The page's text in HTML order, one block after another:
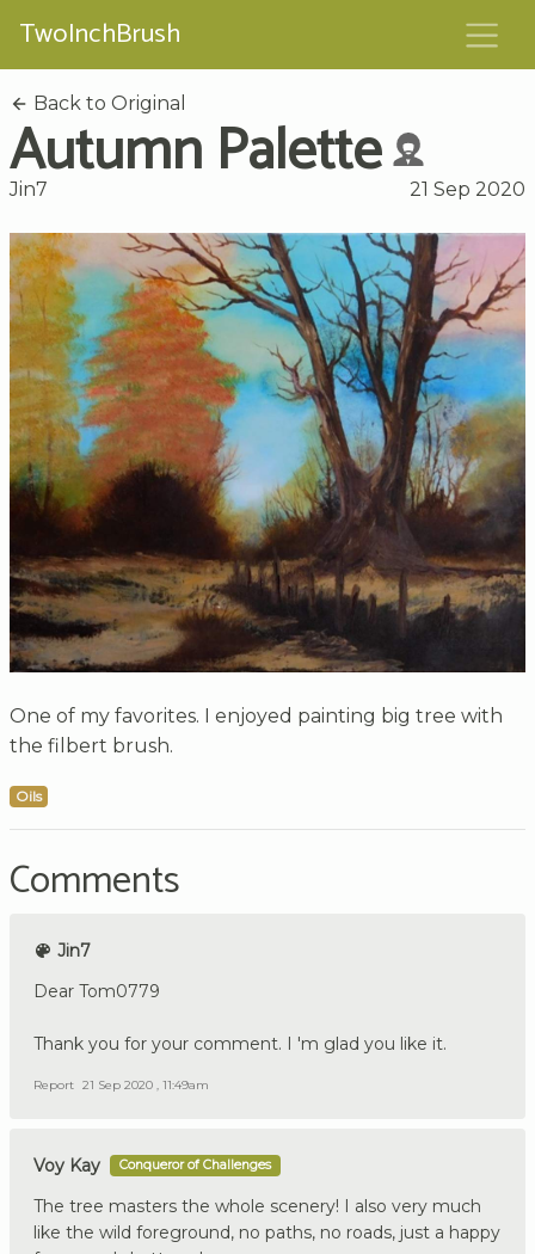
TwoInchBrush
Back to Original
Autumn Palette
Jin7 21 Sep 2020
One of my favorites. I enjoyed painting big tree with
the filbert brush.
Oils
Comments
Jin7
Dear Tom0779
Thank you for your comment. I 'm glad you like it.
Report 21 Sep 2020 , 11:49am
Voy Kay Conqueror of Challenges
The tree masters the whole scenery! I also very much
like the wild foreground, no paths, no roads, just a happy